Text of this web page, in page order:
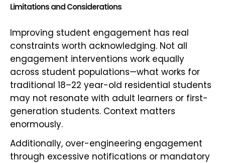
Limitations and Considerations
Improving student engagement has real
constraints worth acknowledging. Not all
engagement interventions work equally
across student populations—what works for
traditional 18–22 year-old residential students
may not resonate with adult learners or first-
generation students. Context matters
enormously.
Additionally, over-engineering engagement
through excessive notifications or mandatory